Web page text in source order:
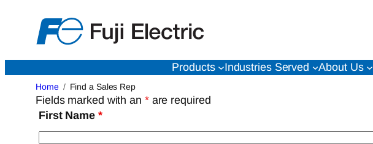
content
Products Industries Served About Us
Home Find a Sales Rep
Fields marked with an *are required
First Name *